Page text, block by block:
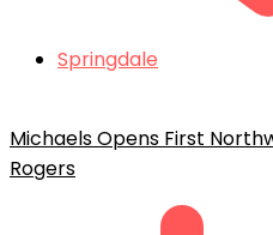
Springdale
Michaels Opens First
Rogers